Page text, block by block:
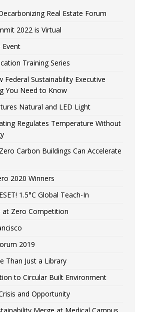
Real Estate Forum
2022 is Virtual
Event
Training Series
Federal Sustainability Executive
You Need to Know
Natural and LED Light
Regulates Temperature Without
Carbon Buildings Can Accelerate
2020 Winners
1.5°C Global Teach-In
at Zero Competition
2019
Than Just a Library
to Circular Built Environment
and Opportunity
Merge at Medical Campus